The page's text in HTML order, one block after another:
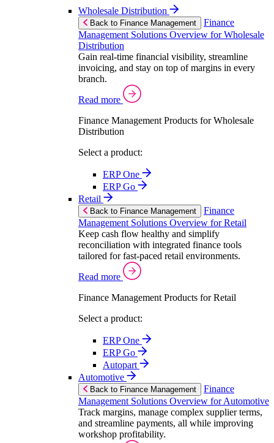
Wholesale Distribution
Back to Finance Management
Finance
Management Solutions Overview for Wholesale
Distribution
Gain real-time financial visibility, streamline
invoicing, and stay on top of margins in every
branch.
Read more
Finance Management Products for Wholesale
Distribution
Select a product:
ERP One
ERP Go
Retail
Back to Finance Management
Finance
Management Solutions Overview for Retail
Keep cash flow healthy and simplify
reconciliation with integrated finance tools
tailored for fast-paced retail environments.
Read more
Finance Management Products for Retail
Select a product:
ERP One
ERP Go
Autopart
Automotive
Back to Finance Management
Finance
Management Solutions Overview for Automotive
Track margins, manage complex supplier terms,
and streamline payments, all while improving
workshop profitability.